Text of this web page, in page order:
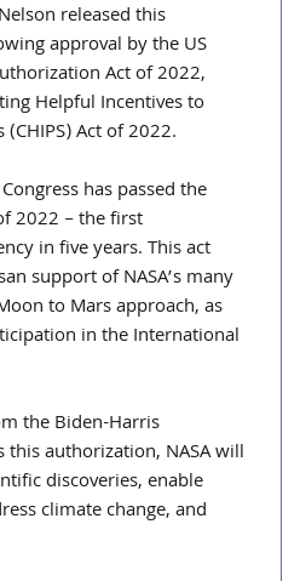
released this
approval by the US
Act of 2022,
Helpful Incentives to
Act of 2022.
has passed the
2022 – the first
in five years. This act
support of NASA’s many
to Mars approach, as
in the International
the Biden-Harris
authorization, NASA will
discoveries, enable
climate change, and